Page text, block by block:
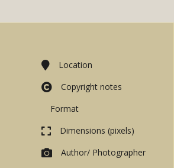
Location
Copyright notes
Format
Dimensions (pixels)
Author/ Photographer